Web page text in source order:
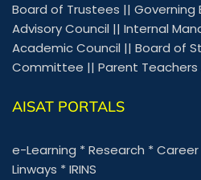
Board of Trustees || Governing
Advisory Council || Internal
Academic Council || Board of
Committee || Parent
AISAT PORTALS
e-Learning *Research *Career
Linways *IRINS